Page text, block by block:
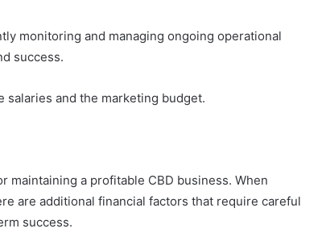
monitoring and managing ongoing operational
success.
salaries and the marketing budget.
a profitable CBD business. When
are additional financial factors that require careful
success.